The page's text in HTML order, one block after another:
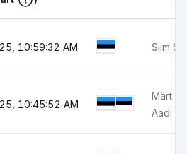
10:59:32 AM Siim
10:45:52 AM
Märt
Aadi